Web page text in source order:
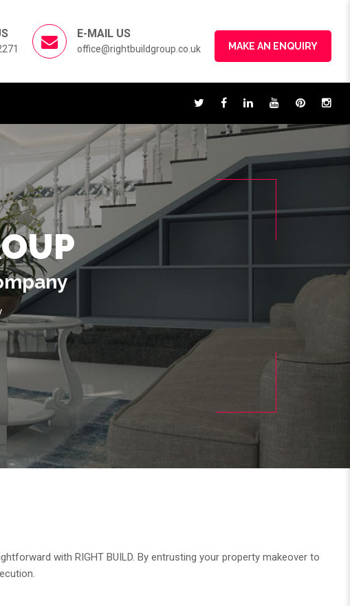
E-MAIL US
office@rightbuildgroup.co.uk MAKE AN ENQUIRY
with RIGHT BUILD. By entrusting your property makeover to